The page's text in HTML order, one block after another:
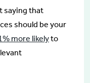
saying that
should be your
more likelyto